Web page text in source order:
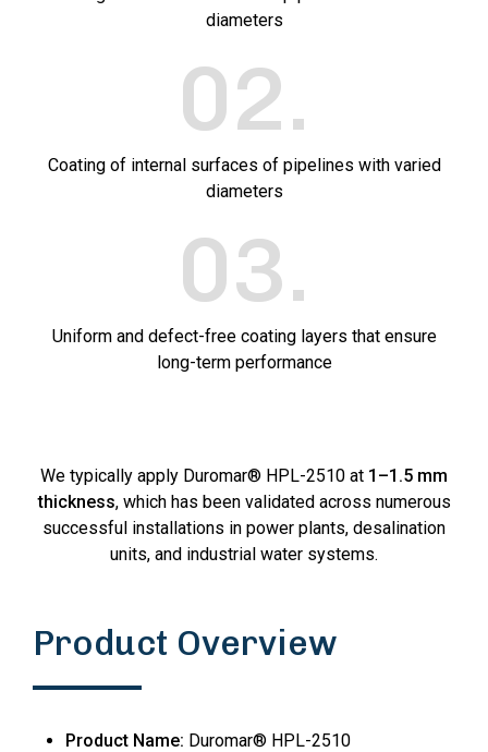
diameters
02.
Coating of internal surfaces of pipelines with varied
diameters
03.
Uniform and defect-free coating layers that ensure
long-term performance
We typically apply Duromar® HPL-2510 at 1–1.5 mm
thickness, which has been validated across numerous
successful installations in power plants, desalination
units, and industrial water systems.
Product Overview
Product Name: Duromar® HPL-2510